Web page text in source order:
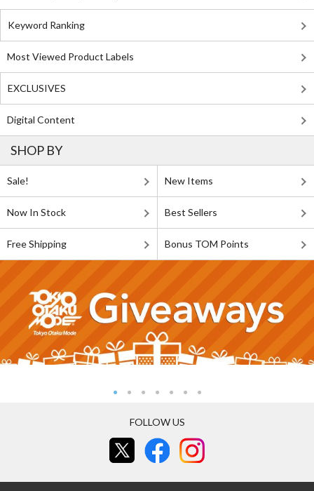
Keyword Ranking
Most Viewed Product Labels
EXCLUSIVES
Digital Content
SHOP BY
Sale! New Items
Now In Stock Best Sellers
Free Shipping Bonus TOM Points
FOLLOW US